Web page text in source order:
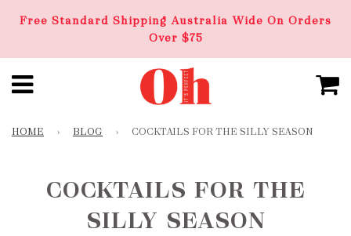
Free Standard Shipping Australia Wide On Orders
Over $75
HOME › BLOG › COCKTAILS FOR THE SILLY SEASON
COCKTAILS FOR THE
SILLY SEASON